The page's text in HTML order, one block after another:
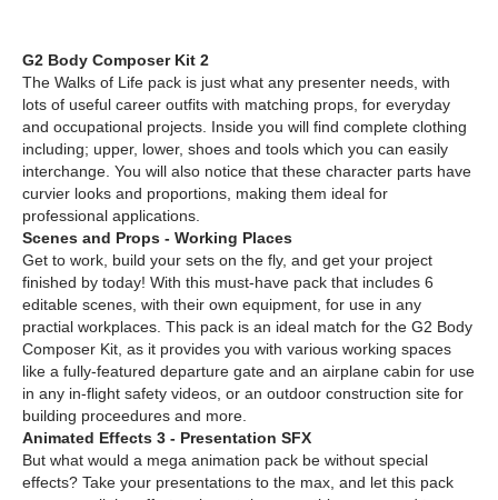
G2 Body Composer Kit 2
The Walks of Life pack is just what any presenter needs, with
lots of useful career outfits with matching props, for everyday
and occupational projects. Inside you will find complete clothing
including; upper, lower, shoes and tools which you can easily
interchange. You will also notice that these character parts have
curvier looks and proportions, making them ideal for
professional applications.
Scenes and Props - Working Places
Get to work, build your sets on the fly, and get your project
finished by today! With this must-have pack that includes 6
editable scenes, with their own equipment, for use in any
practial workplaces. This pack is an ideal match for the G2 Body
Composer Kit, as it provides you with various working spaces
like a fully-featured departure gate and an airplane cabin for use
in any in-flight safety videos, or an outdoor construction site for
building proceedures and more.
Animated Effects 3 - Presentation SFX
But what would a mega animation pack be without special
effects? Take your presentations to the max, and let this pack